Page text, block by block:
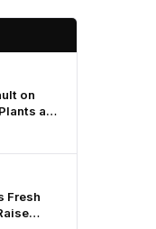
on
and
Fresh